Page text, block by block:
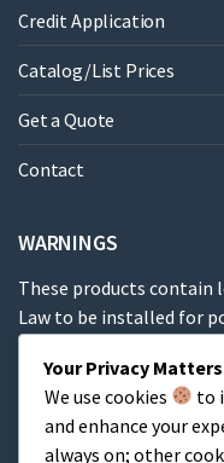
Credit Application
Catalog/List Prices
Get a Quote
Contact
WARNINGS
These products contain
Law to be installed for
These products contain
California to cause
Your Privacy Matters
We use cookies
to
and enhance your
always on; other